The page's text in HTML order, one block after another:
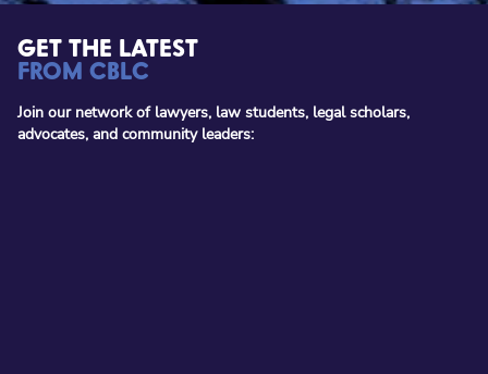
GET THE LATEST
FROM CBLC
Join our network of lawyers, law students, legal scholars,
advocates, and community leaders: